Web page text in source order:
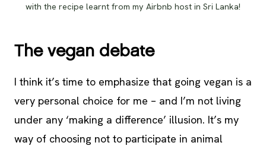
with the recipe learnt from my Airbnb host in Sri Lanka!
The vegan debate
I think it’s time to emphasize that going vegan is a
very personal choice for me – and I’m not living
under any ‘making a difference’ illusion. It’s my
way of choosing not to participate in animal